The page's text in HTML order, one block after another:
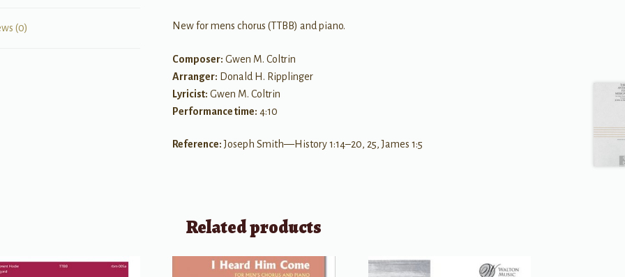
(0) New for mens chorus (TTBB) and piano.
Composer: Gwen M. Coltrin
Arranger: Donald H. Ripplinger
Lyricist: Gwen M. Coltrin
Performance time: 4:10
Reference:Joseph Smith—History 1:14–20, 25, James 1:5
Related products